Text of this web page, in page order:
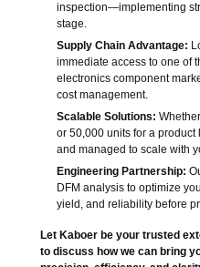
inspection—implementing
stage.
Supply Chain Advantage:
immediate access to one of
electronics component
cost management.
Scalable Solutions:
or 50,000 units for a
and managed to scale with
Engineering Partnership:
DFM analysis to optimize
yield, and reliability before
Let Kaboer be your trusted
to discuss how we can bring